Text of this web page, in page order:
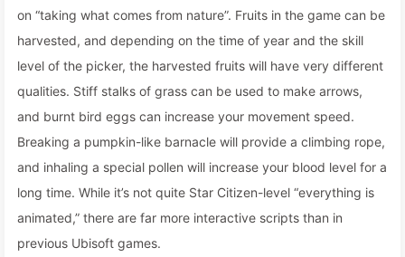
on “taking what comes from nature”. Fruits in the game can be
harvested, and depending on the time of year and the skill
level of the picker, the harvested fruits will have very different
qualities. Stiff stalks of grass can be used to make arrows,
and burnt bird eggs can increase your movement speed.
Breaking a pumpkin-like barnacle will provide a climbing rope,
and inhaling a special pollen will increase your blood level for a
long time. While it’s not quite Star Citizen-level “everything is
animated,” there are far more interactive scripts than in
previous Ubisoft games.